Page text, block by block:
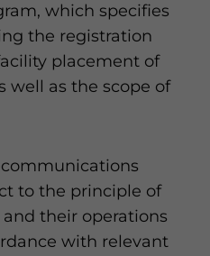
which specifies
the registration
placement of
well as the scope of
to the principle of
their operations
with relevant